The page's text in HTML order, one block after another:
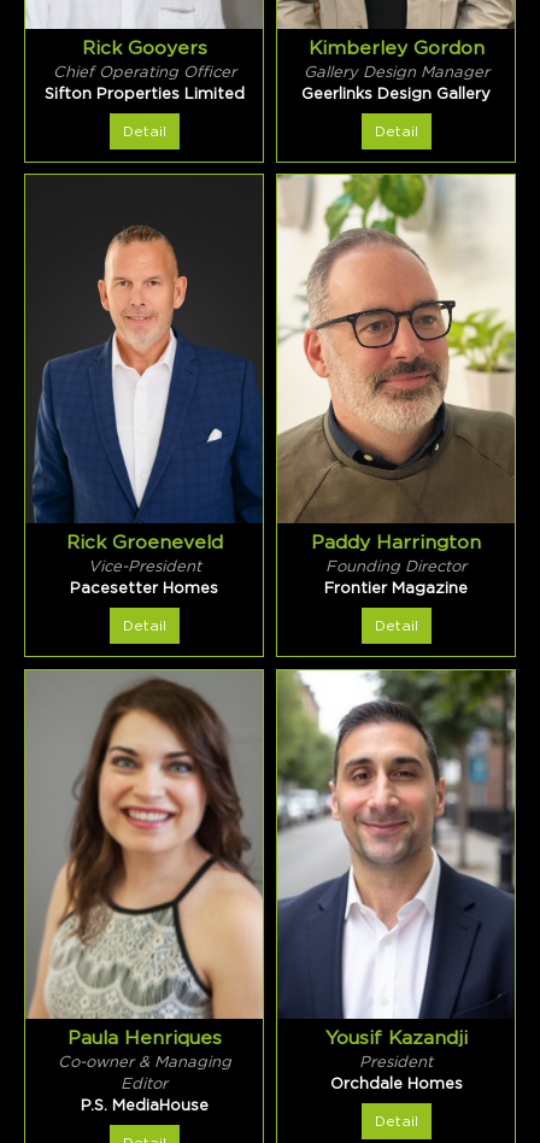
Rick Gooyers
Chief Operating Officer
Sifton Properties Limited
Detail
Kimberley Gordon
Gallery Design Manager
Geerlinks Design Gallery
Detail
Rick Groeneveld
Vice-President
Pacesetter Homes
Detail
Paddy Harrington
Founding Director
Frontier Magazine
Detail
Paula Henriques
Co-owner & Managing
Editor
P.S. MediaHouse
Yousif Kazandji
President
Orchdale Homes
Detail